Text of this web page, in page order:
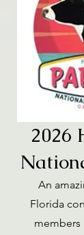
2026
An
Florida
members